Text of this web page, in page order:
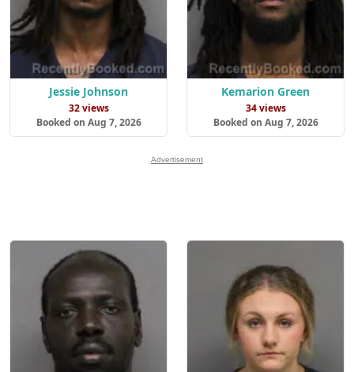
Jessie Johnson
32 views
Booked on Aug 7, 2026
Kemarion Green
34 views
Booked on Aug 7, 2026
Advertisement